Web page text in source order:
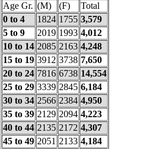
Age Gr. (M) (F)
Total
0 to 4
1824 1755 3,579
5 to 9
2019 1993 4,012
10 to 14 2085 2163 4,248
15 to 19 3912 3738 7,650
20 to 24 7816 6738 14,554
25 to 29 3339 2845 6,184
30 to 34 2566 2384 4,950
35 to 39 2129 2094 4,223
40 to 44 2135 2172 4,307
45 to 49 2051 2133 4,184